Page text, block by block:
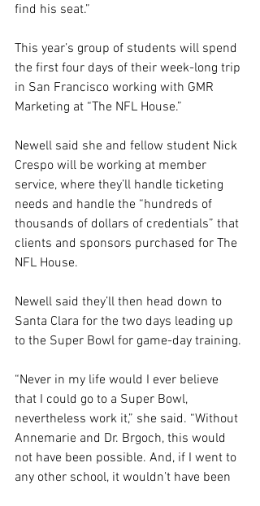
find his seat.”
This year’s group of students will spend
the first four days of their week-long trip
in San Francisco working with GMR
Marketing at “The NFL House.”
Newell said she and fellow student Nick
Crespo will be working at member
service, where they’ll handle ticketing
needs and handle the “hundreds of
thousands of dollars of credentials” that
clients and sponsors purchased for The
NFL House.
Newell said they’ll then head down to
Santa Clara for the two days leading up
to the Super Bowl for game-day training.
“Never in my life would I ever believe
that I could go to a Super Bowl,
nevertheless work it,” she said. “Without
Annemarie and Dr. Brgoch, this would
not have been possible. And, if I went to
any other school, it wouldn’t have been